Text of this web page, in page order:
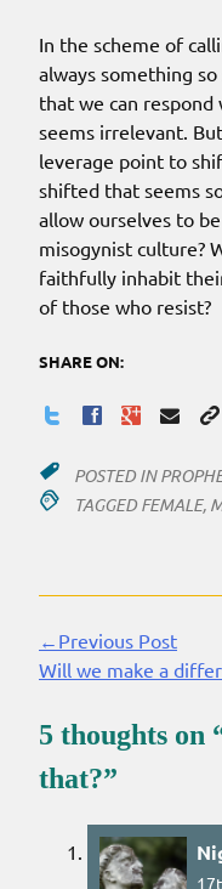
In the scheme of
always something
that we can
seems irrelevant.
leverage point to
shifted that seems
allow ourselves to
misogynist culture?
faithfully inhabit
of those who resist?
SHARE ON:
POSTED IN
TAGGED FEMALE,
Continue
Reading
←Previous Post
Will we make a
5 thoughts on
that?”